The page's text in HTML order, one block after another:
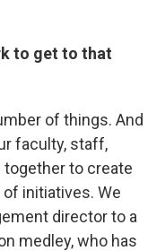
to get to that
of things. And
faculty, staff,
together to create
initiatives. We
director to a
medley, who has